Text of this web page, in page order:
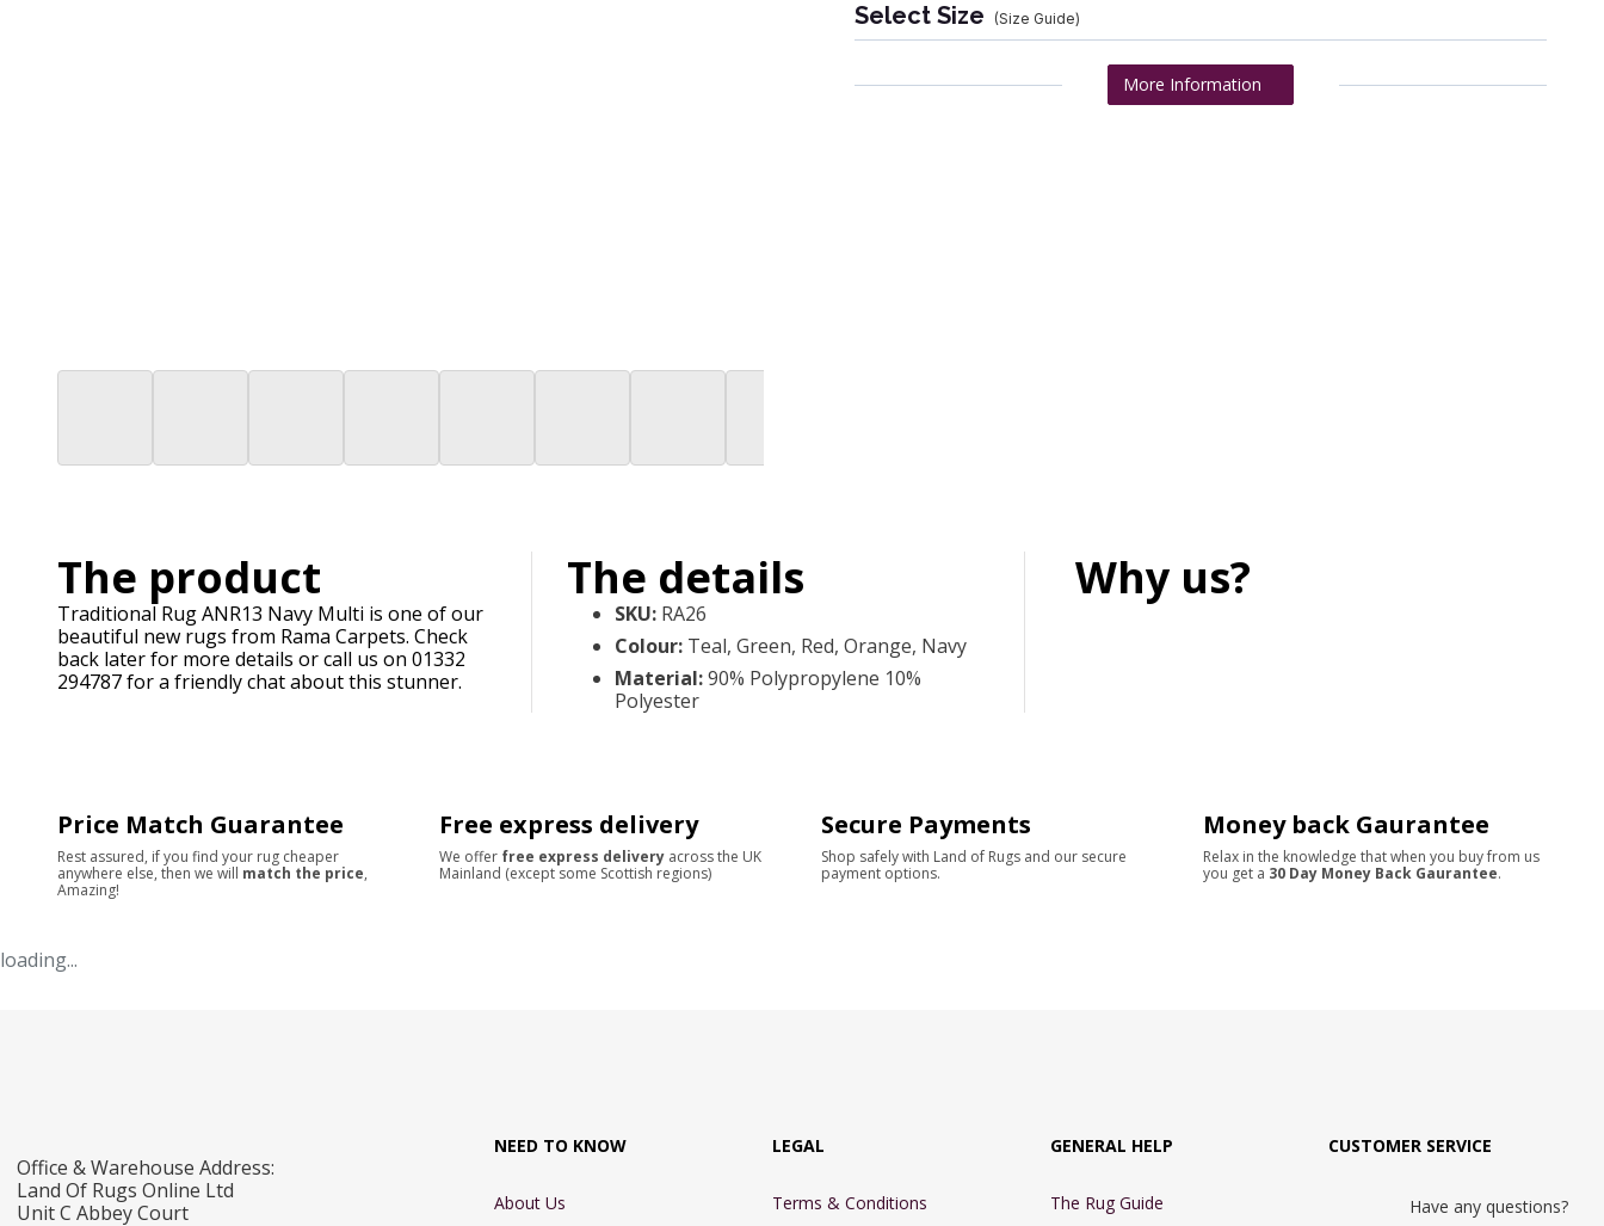
Select Size (Size Guide)
More Information
The product
Traditional Rug ANR13 Navy Multi is one of our
beautiful new rugs from Rama Carpets. Check
back later for more details or call us on 01332
294787 for a friendly chat about this stunner.
The details
SKU: RA26
Colour: Teal, Green, Red, Orange, Navy
Material:90% Polypropylene 10%
Polyester
Why us?
Price Match Guarantee
Rest assured, if you find your rug cheaper
anywhere else, then we will match the price,
Amazing!
Free express delivery
We offer free express delivery across the UK
Mainland (except some Scottish regions)
Secure Payments
Shop safely with Land of Rugs and our secure
payment options.
Money back Gaurantee
Relax in the knowledge that when you buy from us
you get a 30 Day Money Back Gaurantee.
loading...
Office & Warehouse Address:
Land Of Rugs Online Ltd
Unit C Abbey Court
NEED TO KNOW
About Us
LEGAL
Terms & Conditions
GENERAL HELP
The Rug Guide
CUSTOMER SERVICE
Have any questions?